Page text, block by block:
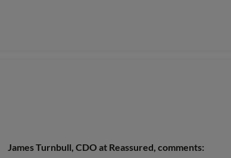
James Turnbull, CDO at Reassured, comments: